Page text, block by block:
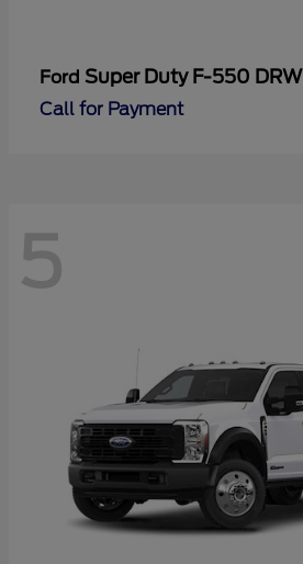
Ford Super Duty F-550 DRW
Call for Payment
5